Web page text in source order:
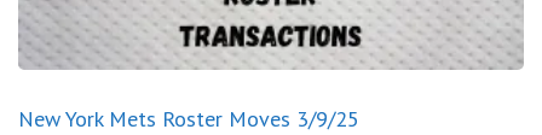
New York Mets Roster Moves 3/9/25